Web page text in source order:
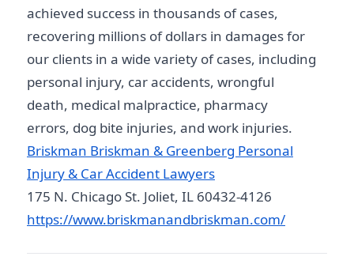
achieved success in thousands of cases,
recovering millions of dollars in damages for
our clients in a wide variety of cases, including
personal injury, car accidents, wrongful
death, medical malpractice, pharmacy
errors, dog bite injuries, and work injuries.
Briskman Briskman & Greenberg Personal
Injury & Car Accident Lawyers
175 N. Chicago St. Joliet, IL 60432-4126
https://www.briskmanandbriskman.com/